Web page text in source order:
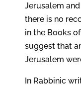
Jerusalem and
there is no
in the Books
suggest that
Jerusalem
In Rabbinic